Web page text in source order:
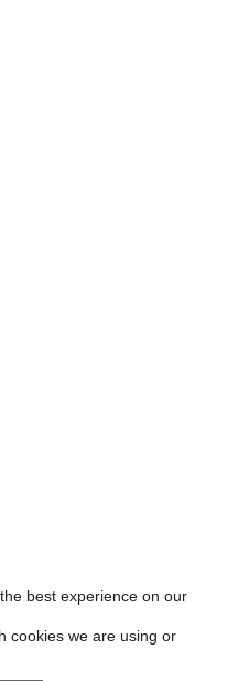
best experience on our
cookies we are using or